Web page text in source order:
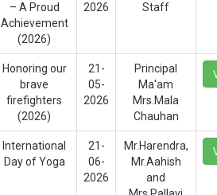
– A Proud
Achievement
(2026)
2026
Staff
Honoring our
brave
firefighters
(2026)
21-
05-
2026
Principal
Ma'am
Mrs.Mala
Chauhan
International
Day of Yoga
21-
06-
2026
Mr.Harendra,
Mr.Aahish
and